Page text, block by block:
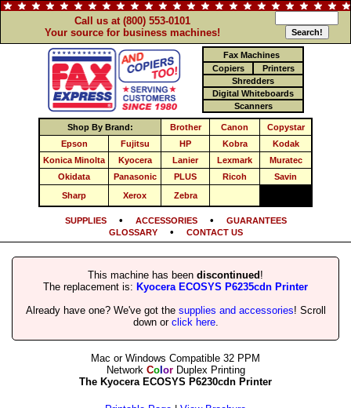
Call us at (800) 553-0101
Your source for business machines!
Fax Machines
Copiers
Printers
Shredders
Digital Whiteboards
Scanners
Shop By Brand: Brother Canon
Copystar
Epson
Fujitsu HP Kobra
Kodak
Konica Minolta
Kyocera Lanier Lexmark
Muratec
Okidata
Panasonic PLUS Ricoh
Savin
Sharp
Xerox Zebra
SUPPLIES• ACCESSORIES•
GUARANTEES
GLOSSARY• CONTACT US
This machine has been discontinued !
The replacement is: Kyocera ECOSYS P6235cdn Printer
Already have one? We've got the supplies and accessories! Scroll
down or click here.
Mac or Windows Compatible 32 PPM
Network Col orDuplex Printing
The Kyocera ECOSYS P6230cdn Printer